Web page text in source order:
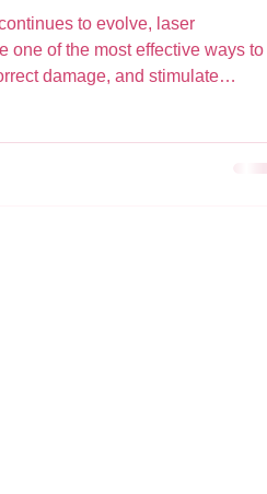
to evolve, laser
one of the most effective ways to
damage, and stimulate